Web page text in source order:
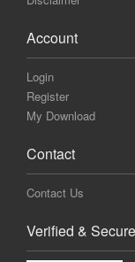
Account
Login
Register
My Download
Contact
Contact Us
Verified & Secure